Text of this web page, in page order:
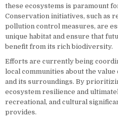
these ecosystems is paramount
Conservation initiatives, such as
pollution control measures, are
unique habitat and ensure that
benefit from its rich biodiversity.
Efforts are currently being
local communities about the
and its surroundings. By
ecosystem resilience and
recreational, and cultural
provides.